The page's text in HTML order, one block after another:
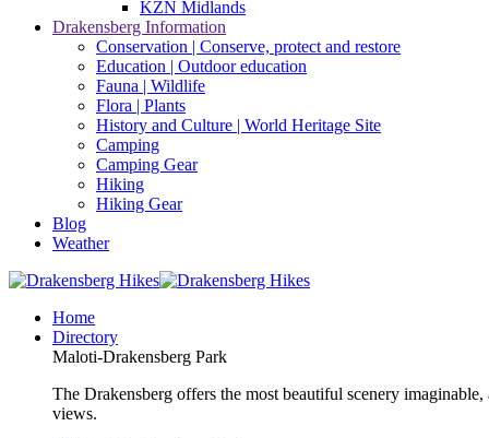
KZN Midlands
Drakensberg Information
Conservation | Conserve, protect and restore
Education | Outdoor education
Fauna | Wildlife
Flora | Plants
History and Culture | World Heritage Site
Camping
Camping Gear
Hiking
Hiking Gear
Blog
Weather
Home
Directory
Maloti-Drakensberg Park
The Drakensberg offers the most beautiful scenery
views.